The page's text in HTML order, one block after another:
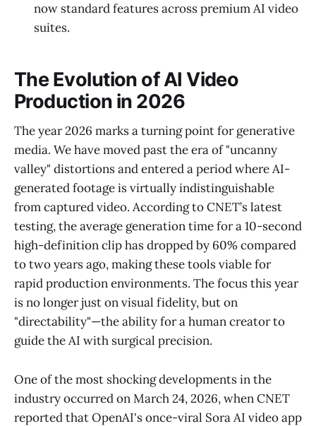
now standard features across premium AI video
suites.
The Evolution of AI Video
Production in 2026
The year 2026 marks a turning point for generative
media. We have moved past the era of "uncanny
valley" distortions and entered a period where AI-
generated footage is virtually indistinguishable
from captured video. According to CNET’s latest
testing, the average generation time for a 10-second
high-definition clip has dropped by 60% compared
to two years ago, making these tools viable for
rapid production environments. The focus this year
is no longer just on visual fidelity, but on
"directability"—the ability for a human creator to
guide the AI with surgical precision.
One of the most shocking developments in the
industry occurred on March 24, 2026, when CNET
reported that OpenAI's once-viral Sora AI video app